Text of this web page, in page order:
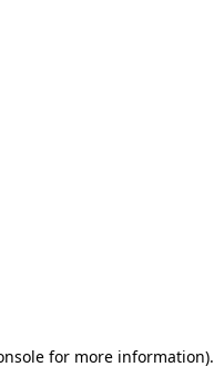
for more information).